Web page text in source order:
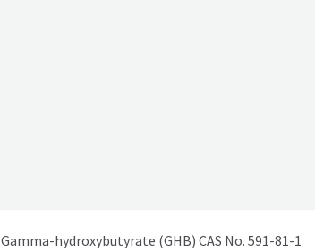
Gamma-hydroxybutyrate (GHB) CAS No. 591-81-1